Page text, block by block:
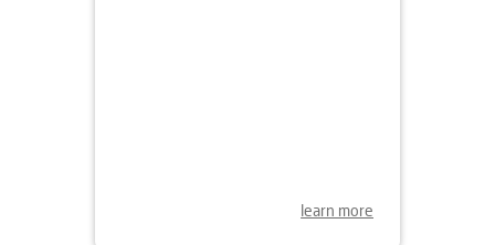
learn more